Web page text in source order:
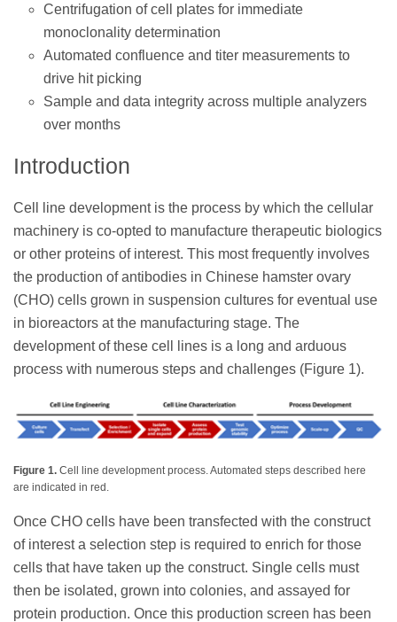
Centrifugation of cell plates for immediate
monoclonality determination
Automated confluence and titer measurements to
drive hit picking
Sample and data integrity across multiple analyzers
over months
Introduction
Cell line development is the process by which the cellular
machinery is co-opted to manufacture therapeutic biologics
or other proteins of interest. This most frequently involves
the production of antibodies in Chinese hamster ovary
(CHO) cells grown in suspension cultures for eventual use
in bioreactors at the manufacturing stage. The
development of these cell lines is a long and arduous
process with numerous steps and challenges (Figure 1).
Figure 1. Cell line development process. Automated steps described here
are indicated in red.
Once CHO cells have been transfected with the construct
of interest a selection step is required to enrich for those
cells that have taken up the construct. Single cells must
then be isolated, grown into colonies, and assayed for
protein production. Once this production screen has been